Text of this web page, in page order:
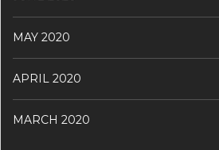
MAY 2020
APRIL 2020
MARCH 2020